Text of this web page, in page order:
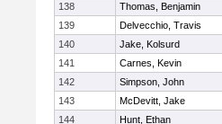
138
Thomas, Benjamin
139
Delvecchio, Travis
140
Jake, Kolsurd
141
Carnes, Kevin
142
Simpson, John
143
McDevitt, Jake
144
Hunt, Ethan